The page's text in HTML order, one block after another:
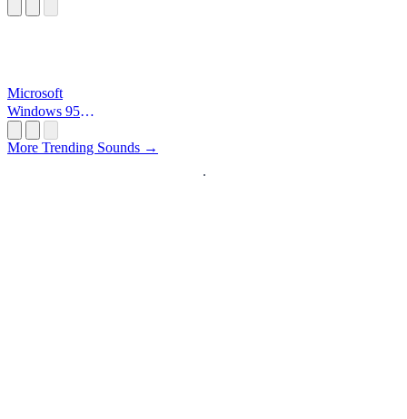
Microsoft
Windows 95
More Trending Sounds →